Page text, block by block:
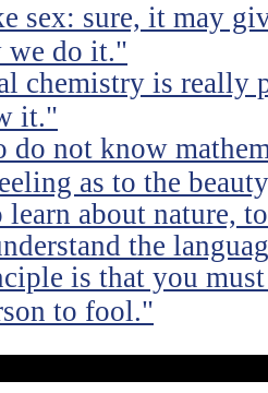
sex: sure, it may
we do it."
chemistry is really
it."
do not know
as to the
about nature,
the
is that you
to fool."